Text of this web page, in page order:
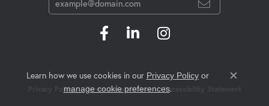
Privacy Policy Terms & Conditions Accessibility Statement
Learn how we use cookies in our Privacy Policyor
manage cookie preferences.
Close